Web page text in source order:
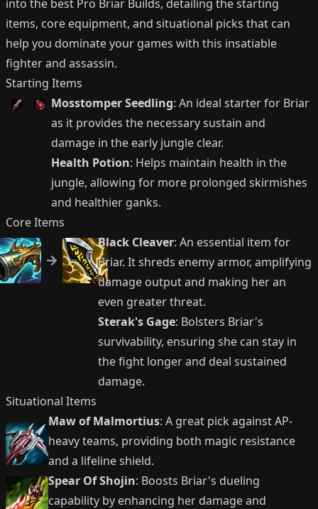
into the best Pro Briar Builds, detailing the starting
items, core equipment, and situational picks that can
help you dominate your games with this insatiable
fighter and assassin.
Starting Items
Mosstomper Seedling: An ideal starter for Briar
as it provides the necessary sustain and
damage in the early jungle clear.
Health Potion: Helps maintain health in the
jungle, allowing for more prolonged skirmishes
and healthier ganks.
Core Items
Black Cleaver: An essential item for
Briar. It shreds enemy armor, amplifying
damage output and making her an
even greater threat.
Sterak's Gage: Bolsters Briar's
survivability, ensuring she can stay in
the fight longer and deal sustained
damage.
Situational Items
Maw of Malmortius: A great pick against AP-
heavy teams, providing both magic resistance
and a lifeline shield.
Spear Of Shojin: Boosts Briar's dueling
capability by enhancing her damage and